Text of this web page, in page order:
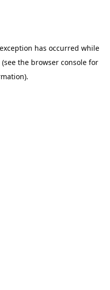
has occurred while
(see the browser console for